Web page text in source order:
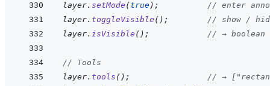
layer. setMode (true) ;
// enter
layer. toggleVisible ( ) ;
// show /
layer. isVisible ( ) ; // → boolean
// Tools
layer. tools ( ) ;
// →